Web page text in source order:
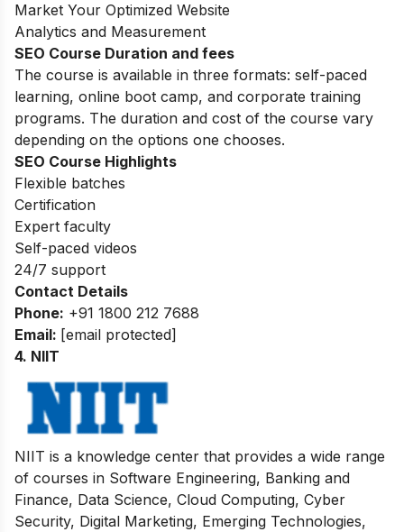
Market Your Optimized Website
Analytics and Measurement
SEO Course Duration and fees
The course is available in three formats: self-paced
learning, online boot camp, and corporate training
programs. The duration and cost of the course vary
depending on the options one chooses.
SEO Course Highlights
Flexible batches
Certification
Expert faculty
Self-paced videos
24/7 support
Contact Details
Phone: +91 1800 212 7688
Email: [email protected]
4. NIIT
NIIT is a knowledge center that provides a wide range
of courses in Software Engineering, Banking and
Finance, Data Science, Cloud Computing, Cyber
Security, Digital Marketing, Emerging Technologies,